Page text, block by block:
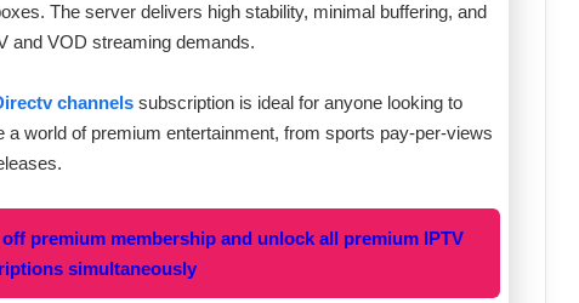
The server delivers high stability, minimal buffering, and
and VOD streaming demands.
channelssubscription is ideal for anyone looking to
world of premium entertainment, from sports pay-per-views
premium membership and unlock all premium IPTV
simultaneously